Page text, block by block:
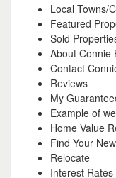
Local Towns/
Featured
Sold
About Connie
Contact
Reviews
My
Example of
Home Value
Find Your
Relocate
Interest Rates